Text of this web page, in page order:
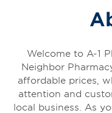
Welcome to A-1
Neighbor
affordable prices,
attention and
local business. As